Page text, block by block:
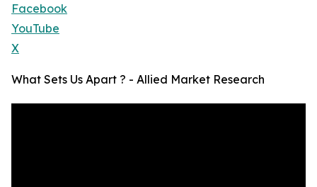
Facebook
YouTube
X
What Sets Us Apart ? - Allied Market Research